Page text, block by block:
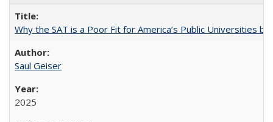
Why the SAT is a Poor Fit for America’s Public Universities
Saul Geiser
2025